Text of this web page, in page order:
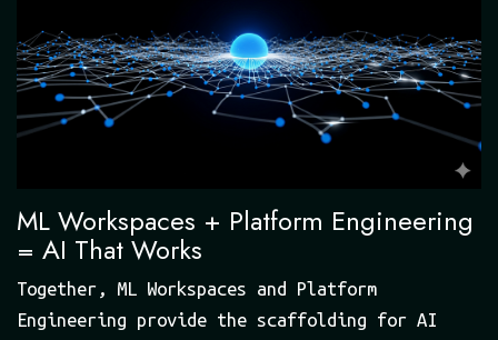
ML Workspaces + Platform Engineering
= AI That Works
Together, ML Workspaces and Platform
Engineering provide the scaffolding for AI